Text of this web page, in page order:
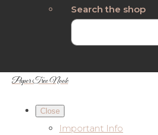
Search the shop
Paper Tree Nook
Close
Important Info